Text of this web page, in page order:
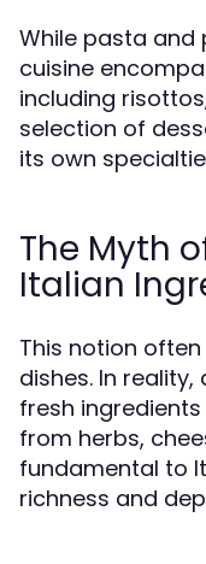
While pasta and
cuisine
including
selection of
its own
The Myth
Italian
This notion
dishes. In
fresh
from herbs,
fundamental to
richness and